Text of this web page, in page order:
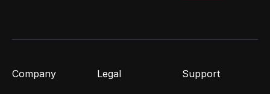
Company Legal Support